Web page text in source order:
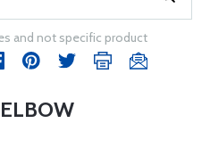
and not specific product